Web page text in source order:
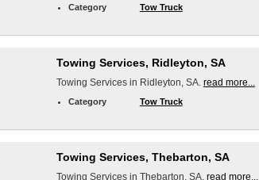
Category Tow Truck
Towing Services, Ridleyton, SA
Towing Services in Ridleyton, SA. read more...
Category Tow Truck
Towing Services, Thebarton, SA
Towing Services in Thebarton, SA. read more...